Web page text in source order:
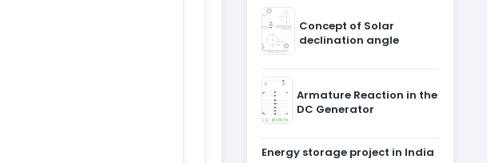
Concept of Solar
declination angle
Armature Reaction in the
DC Generator
Energy storage project in India